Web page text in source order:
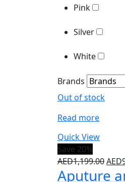
White
Brands
Pink
Silver
White
Brands
Out of stock
Read more
Quick View
Save 20%
AED1,199.00
price
AED
Aputure